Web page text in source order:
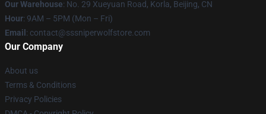
Our Warehouse: No. 29 Xueyuan Road, Korla, Beijing, CN
Hour: 9AM – 5PM (Mon – Fri)
Email : contact@sssniperwolfstore.com
Our Company
About us
Terms & Conditions
Privacy Policies